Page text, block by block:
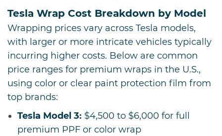
Tesla Wrap Cost Breakdown by Model
Wrapping prices vary across Tesla models,
with larger or more intricate vehicles typically
incurring higher costs. Below are common
price ranges for premium wraps in the U.S.,
using color or clear paint protection film from
top brands:
Tesla Model 3: $4,500 to $6,000 for full
premium PPF or color wrap